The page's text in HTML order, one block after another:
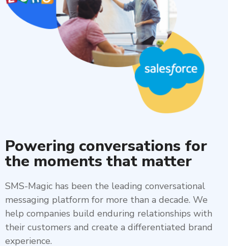
Powering conversations for
the moments that matter
SMS-Magic has been the leading conversational
messaging platform for more than a decade. We
help companies build enduring relationships with
their customers and create a differentiated brand
experience.